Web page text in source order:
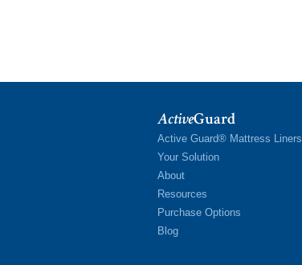
ActiveGuard
Active Guard® Mattress Liners
Your Solution
About
Resources
Purchase Options
Blog